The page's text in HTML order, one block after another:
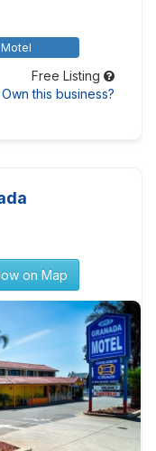
Motel
Free Listing
Own this business?
on Map